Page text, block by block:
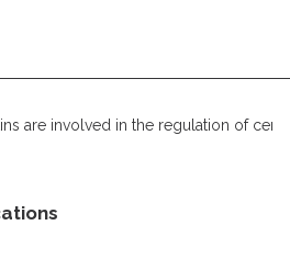
are involved in the regulation of